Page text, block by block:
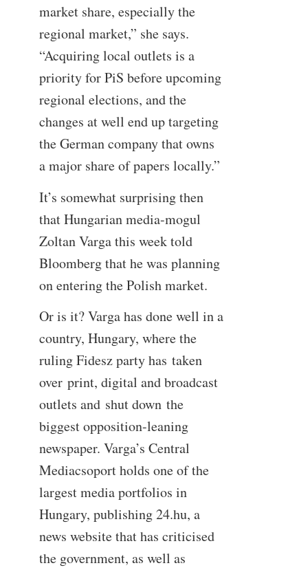
market share, especially the
regional market,” she says.
“Acquiring local outlets is a
priority for PiS before upcoming
regional elections, and the
changes at well end up targeting
the German company that owns
a major share of papers locally.”
It’s somewhat surprising then
that Hungarian media-mogul
Zoltan Varga this week told
Bloomberg that he was planning
on entering the Polish market.
Or is it? Varga has done well in a
country, Hungary, where the
ruling Fidesz party has taken
over print, digital and broadcast
outlets and shut down the
biggest opposition-leaning
newspaper. Varga’s Central
Mediacsoport holds one of the
largest media portfolios in
Hungary, publishing 24.hu, a
news website that has criticised
the government, as well as